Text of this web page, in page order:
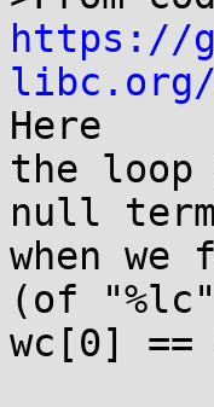
https://
Here
the
null
when
(of
wc[0]